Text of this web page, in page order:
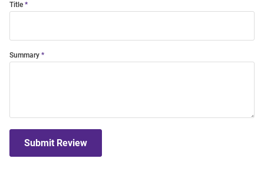
Title
Summary
Submit Review